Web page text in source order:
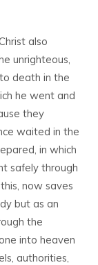
also
unrighteous,
death in the
he went and
they
waited in the
in which
safely through
now saves
but as an
the
into heaven
authorities,